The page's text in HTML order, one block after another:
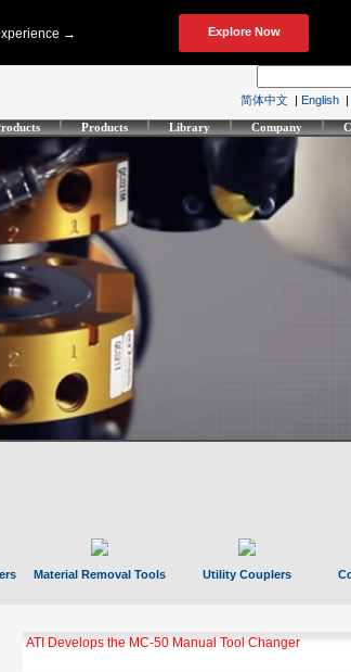
简体中文 | English |
Products Library Company
Material Removal Tools Utility Couplers
ATI Develops the MC-50 Manual Tool Changer